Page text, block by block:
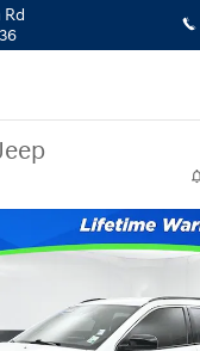
Rd
SUV Photo 1 of 56